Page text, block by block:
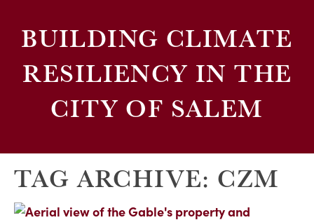
BUILDING CLIMATE
RESILIENCY IN THE
CITY OF SALEM
TAG ARCHIVE: CZM